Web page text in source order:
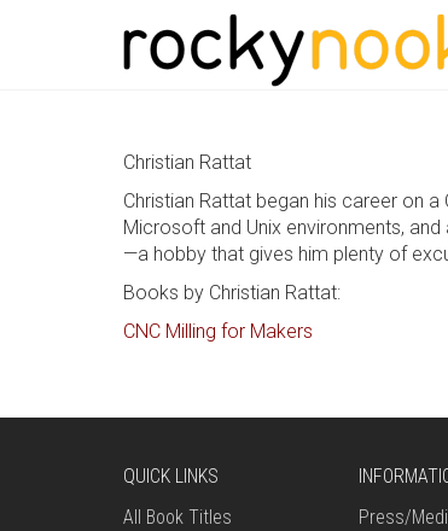
Christian Rattat
Christian Rattat began his career on
Microsoft and Unix environments,
—a hobby that gives him plenty of
Books by Christian Rattat:
CNC Milling for Makers
QUICK LINKS
All Book Titles
Press/